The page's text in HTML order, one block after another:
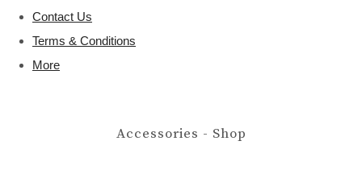
Contact Us
Terms & Conditions
More
Accessories - Shop